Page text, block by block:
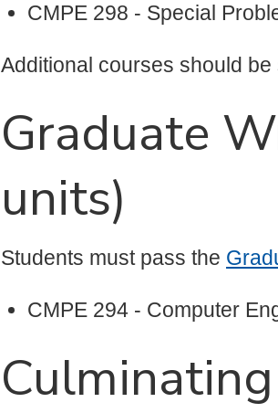
CMPE 298 - Special
Additional courses should
Graduate
units)
Students must pass the
CMPE 294 - Computer